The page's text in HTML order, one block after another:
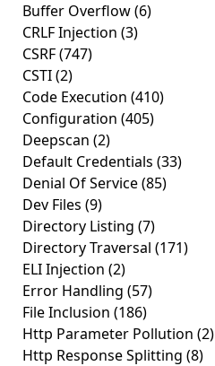
Buffer Overflow(6)
CRLF Injection (3)
CSRF(747)
CSTI(2)
Code Execution (410)
Configuration (405)
Deepscan (2)
Default Credentials (33)
Denial Of Service(85)
Dev Files (9)
Directory Listing (7)
Directory Traversal (171)
ELI Injection (2)
Error Handling (57)
File Inclusion (186)
Http Parameter Pollution (2)
Http Response Splitting (8)